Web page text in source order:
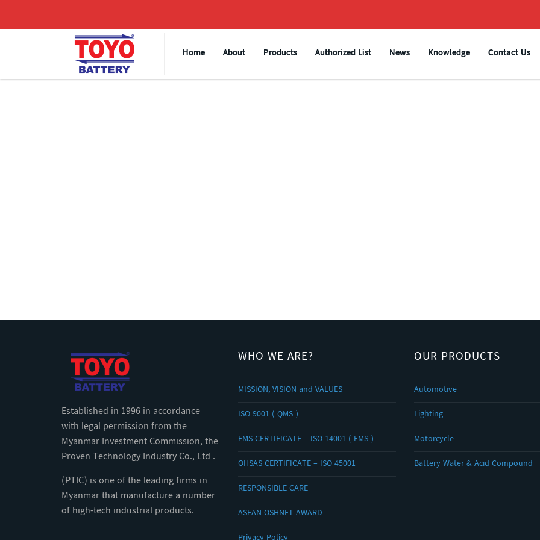
Home About Products Authorized List News Knowledge Contact Us
Established in 1996 in accordance
with legal permission from the
Myanmar Investment Commission, the
Proven Technology Industry Co., Ltd .
(PTIC) is one of the leading firms in
Myanmar that manufacture a number
of high-tech industrial products.
WHO WE ARE?
MISSION, VISION and VALUES
ISO 9001 ( QMS )
EMS CERTIFICATE – ISO 14001 ( EMS )
OHSAS CERTIFICATE – ISO 45001
RESPONSIBLE CARE
ASEAN OSHNET AWARD
OUR PRODUCTS
Automotive
Lighting
Motorcycle
Battery Water & Acid Compound